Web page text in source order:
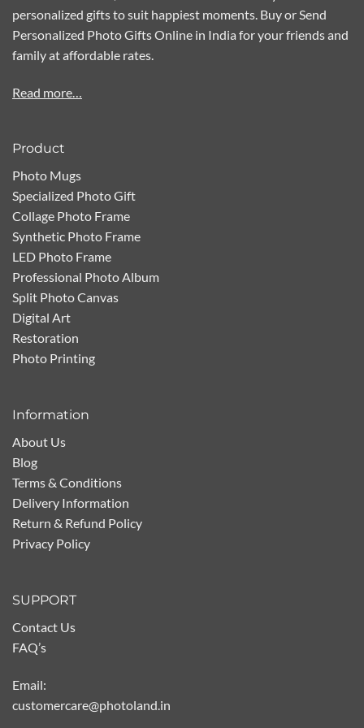
personalized gifts to suit happiest moments. Buy or Send
Personalized Photo Gifts Online in India for your friends and
family at affordable rates.
Read more…
Product
Photo Mugs
Specialized Photo Gift
Collage Photo Frame
Synthetic Photo Frame
LED Photo Frame
Professional Photo Album
Split Photo Canvas
Digital Art
Restoration
Photo Printing
Information
About Us
Blog
Terms & Conditions
Delivery Information
Return & Refund Policy
Privacy Policy
SUPPORT
Contact Us
FAQ’s
Email:
customercare@photoland.in